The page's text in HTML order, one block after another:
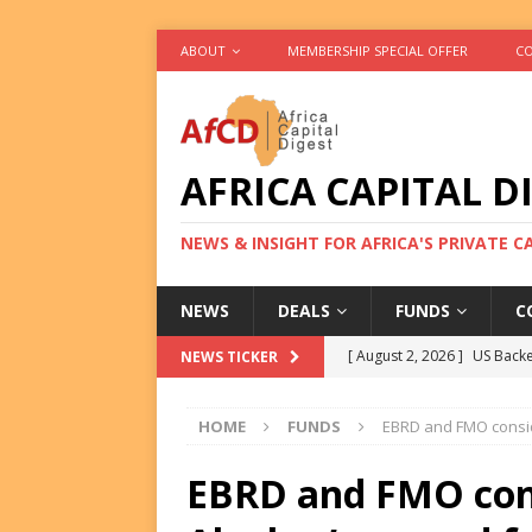
ABOUT MEMBERSHIP SPECIAL OFFER
AFRICA CAPITAL
NEWS & INSIGHT FOR AFRICA'S PRIVATE
NEWS DEALS FUNDS
NEWS TICKER [ August 2, 2026 ] US
[ August 2, 2026 ] Eos
Equity Exit
DEALS
HOME FUNDS EBRD and FMO
EBRD and FMO